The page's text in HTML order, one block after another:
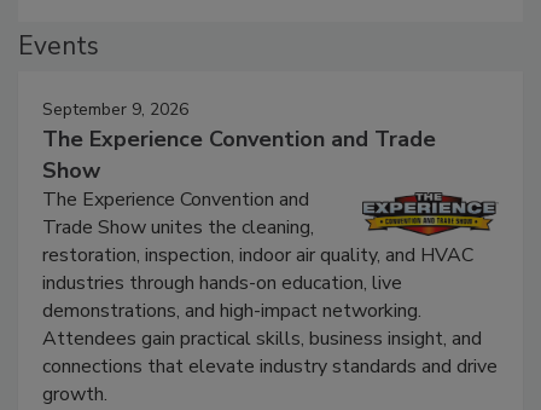
Events
September 9, 2026
The Experience Convention and Trade
Show
The Experience Convention and
Trade Show unites the cleaning,
restoration, inspection, indoor air quality, and HVAC
industries through hands-on education, live
demonstrations, and high-impact networking.
Attendees gain practical skills, business insight, and
connections that elevate industry standards and drive
growth.